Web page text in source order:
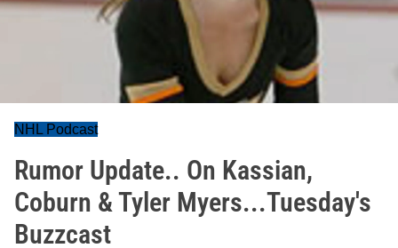
NHL Podcast
Rumor Update.. On Kassian,
Coburn & Tyler Myers...Tuesday's
Buzzcast